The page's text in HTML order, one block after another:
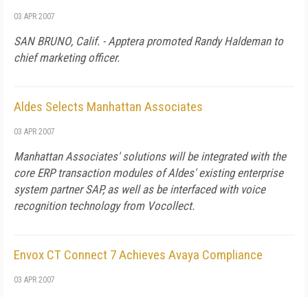
03 APR 2007
SAN BRUNO, Calif. - Apptera promoted Randy Haldeman to
chief marketing officer.
Aldes Selects Manhattan Associates
03 APR 2007
Manhattan Associates' solutions will be integrated with the
core ERP transaction modules of Aldes' existing enterprise
system partner SAP, as well as be interfaced with voice
recognition technology from Vocollect.
Envox CT Connect 7 Achieves Avaya Compliance
03 APR 2007